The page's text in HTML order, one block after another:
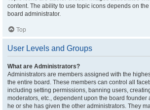
content. The ability to use topic icons depends on
board administrator.
Top
User Levels and Groups
What are Administrators?
Administrators are members assigned with the
the entire board. These members can control all
including setting permissions, banning users,
moderators, etc., dependent upon the board founder
he or she has given the other administrators. They